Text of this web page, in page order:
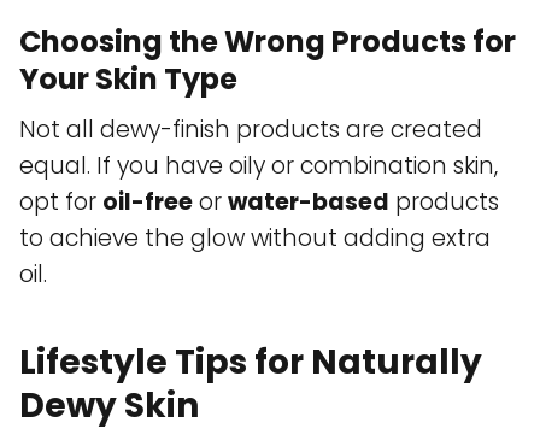
Choosing the Wrong Products for
Your Skin Type
Not all dewy-finish products are created
equal. If you have oily or combination skin,
opt for oil-freeorwater-based products
to achieve the glow without adding extra
oil.
Lifestyle Tips for Naturally
Dewy Skin